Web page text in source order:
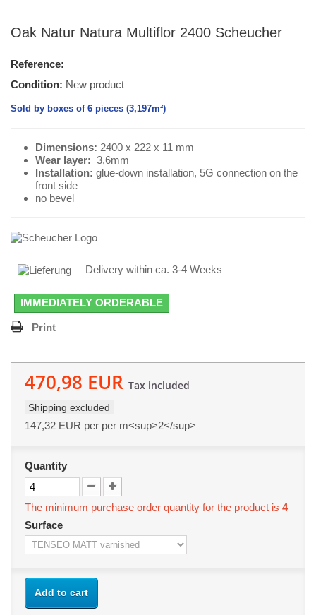
Oak Natur Natura Multiflor 2400 Scheucher
Reference:
Condition: New product
Sold by boxes of 6 pieces (3,197m²)
Dimensions: 2400 x 222 x 11 mm
Wear layer: 3,6mm
Installation: glue-down installation, 5G connection on the
front side
no bevel
Delivery within ca. 3-4 Weeks
IMMEDIATELY ORDERABLE
Print
470,98 EUR Tax included
Shipping excluded
147,32 EUR per per m<sup>2</sup>
Quantity
The minimum purchase order quantity for the product is 4
Surface
Add to cart